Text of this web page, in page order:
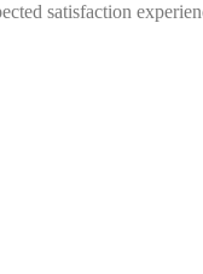
satisfaction